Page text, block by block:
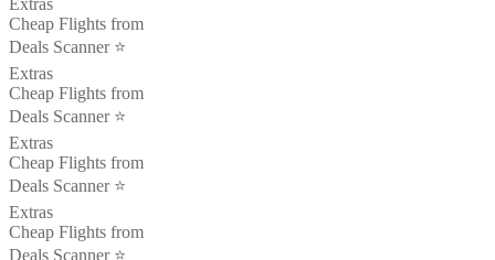
Cheap Flights from
Deals Scanner ⭐️
Extras
Cheap Flights from
Deals Scanner ⭐️
Extras
Cheap Flights from
Deals Scanner ⭐️
Extras
Cheap Flights from
Deals Scanner ⭐️